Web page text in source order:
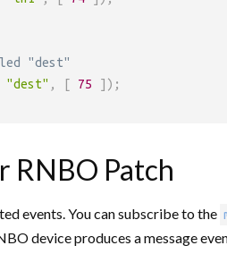
"dest"
"dest" , [ 75 ] ) ;
RNBO Patch
events. You can subscribe to the
device produces a message